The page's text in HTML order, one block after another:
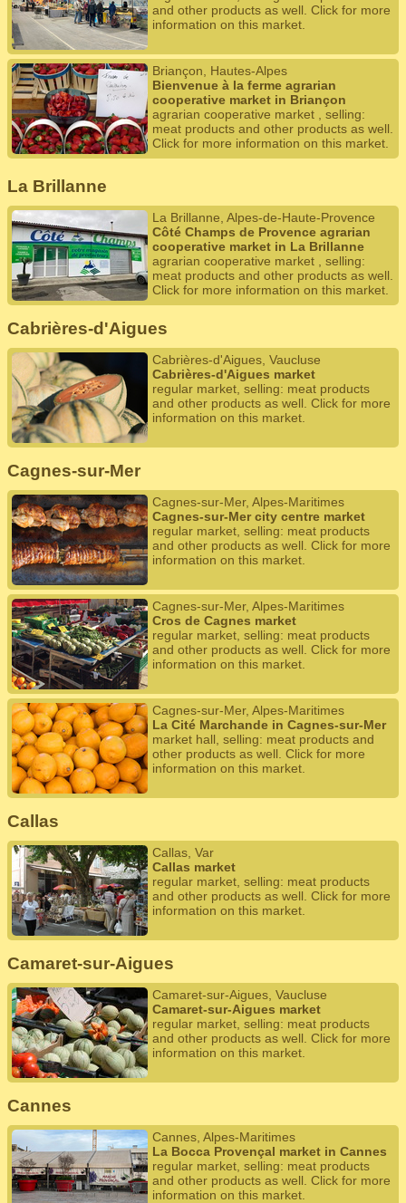
and other products as well. Click for more
information on this market.
Briançon, Hautes-Alpes
Bienvenue à la ferme agrarian
cooperative market in Briançon
agrarian cooperative market , selling:
meat products and other products as well.
Click for more information on this market.
La Brillanne
La Brillanne, Alpes-de-Haute-Provence
Côté Champs de Provence agrarian
cooperative market in La Brillanne
agrarian cooperative market , selling:
meat products and other products as well.
Click for more information on this market.
Cabrières-d'Aigues
Cabrières-d'Aigues, Vaucluse
Cabrières-d'Aigues market
regular market, selling: meat products
and other products as well. Click for more
information on this market.
Cagnes-sur-Mer
Cagnes-sur-Mer, Alpes-Maritimes
Cagnes-sur-Mer city centre market
regular market, selling: meat products
and other products as well. Click for more
information on this market.
Cagnes-sur-Mer, Alpes-Maritimes
Cros de Cagnes market
regular market, selling: meat products
and other products as well. Click for more
information on this market.
Cagnes-sur-Mer, Alpes-Maritimes
La Cité Marchande in Cagnes-sur-Mer
market hall, selling: meat products and
other products as well. Click for more
information on this market.
Callas
Callas, Var
Callas market
regular market, selling: meat products
and other products as well. Click for more
information on this market.
Camaret-sur-Aigues
Camaret-sur-Aigues, Vaucluse
Camaret-sur-Aigues market
regular market, selling: meat products
and other products as well. Click for more
information on this market.
Cannes
Cannes, Alpes-Maritimes
La Bocca Provençal market in Cannes
regular market, selling: meat products
and other products as well. Click for more
information on this market.